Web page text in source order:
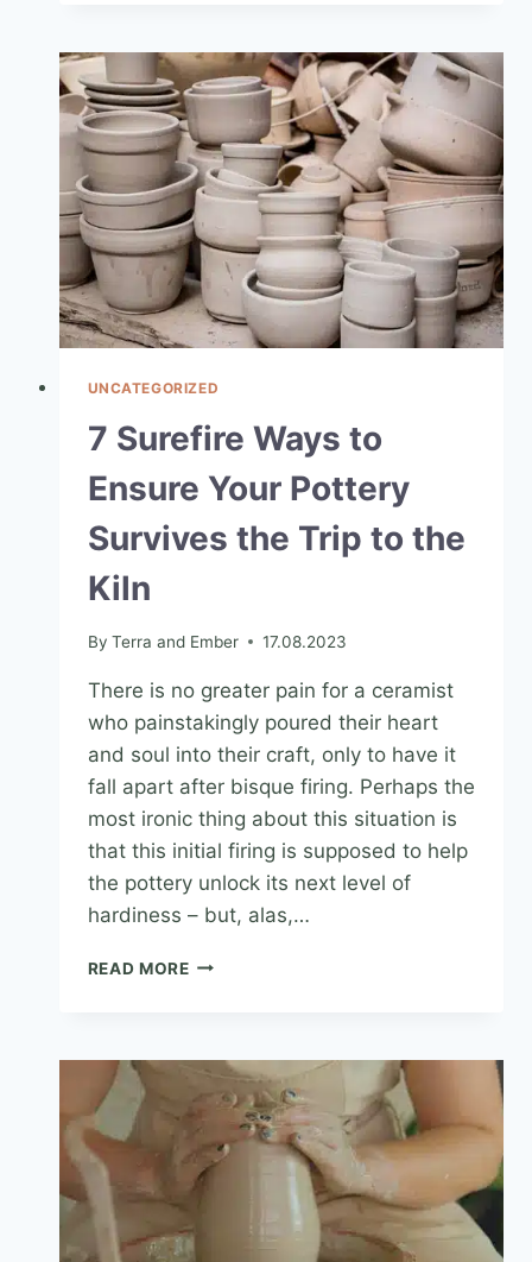
UNCATEGORIZED
7 Surefire Ways to
Ensure Your Pottery
Survives the Trip to the
Kiln
By Terra and Ember 17.08.2023
There is no greater pain for a ceramist
who painstakingly poured their heart
and soul into their craft, only to have it
fall apart after bisque firing. Perhaps the
most ironic thing about this situation is
that this initial firing is supposed to help
the pottery unlock its next level of
hardiness – but, alas,…
READ MORE